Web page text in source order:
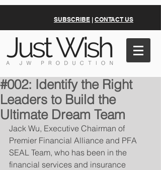
SUBSCRIBE | CONTACT US
#002: Identify the Right
Leaders to Build the
Ultimate Dream Team
Jack Wu, Executive Chairman of
Premier Financial Alliance and PFA
SEAL Team, who has been in the
financial services and insurance